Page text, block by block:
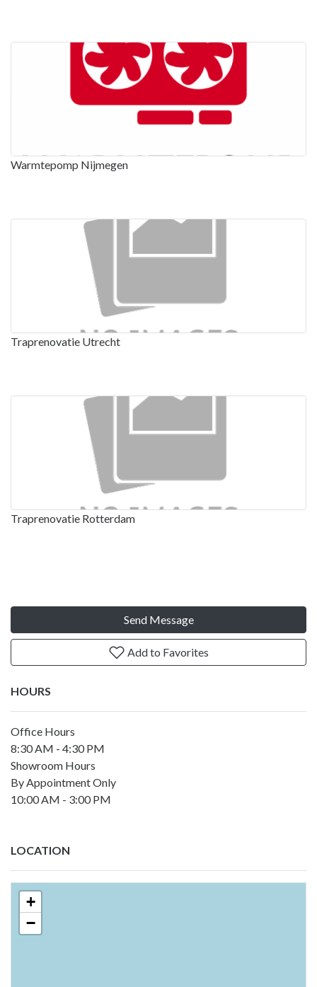
Warmtepomp Nijmegen
Traprenovatie Utrecht
Traprenovatie Rotterdam
Send Message
Add to Favorites
HOURS
Office Hours
8:30 AM - 4:30 PM
Showroom Hours
By Appointment Only
10:00 AM - 3:00 PM
LOCATION
+
−